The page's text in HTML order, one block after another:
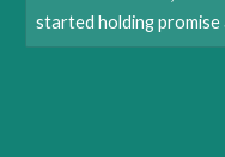
started holding promise